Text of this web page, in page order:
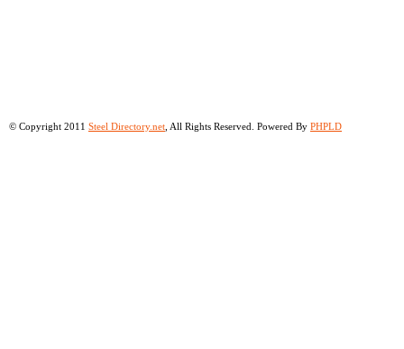
© Copyright 2011 Steel Directory.net , All Rights Reserved. Powered By PHPLD